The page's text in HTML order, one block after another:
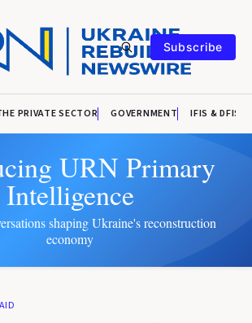
Subscribe
PRIVATE SECTOR GOVERNMENT IFIS & DFIS
URN Primary
Intelligence
shaping Ukraine's reconstruction
economy